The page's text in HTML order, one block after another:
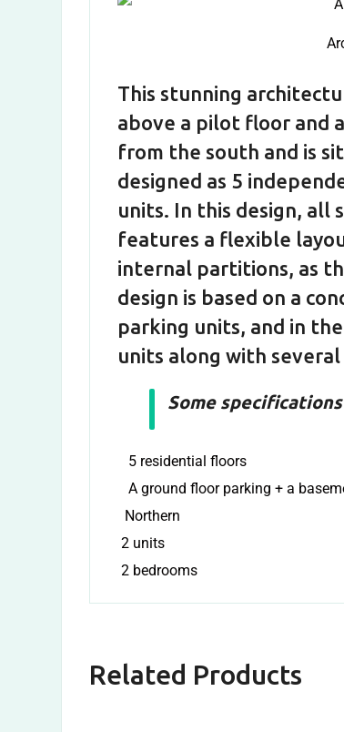
This stunning
above a pilot floor and
from the south and is
designed as 5
units. In this design, all
features a flexible
internal partitions, as
design is based on a
parking units, and in
units along with
Some
5 residential floors
A ground floor parking + a
Northern
2 units
2 bedrooms
Related Products